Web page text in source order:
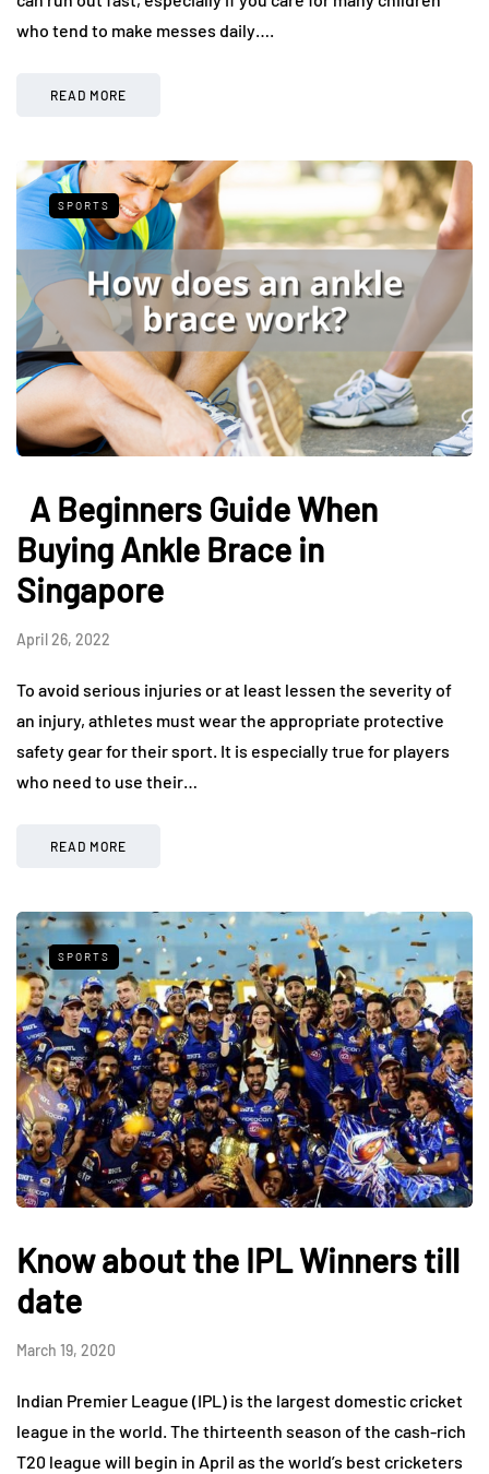
who tend to make messes daily….
READ MORE
SPORTS
A Beginners Guide When
Buying Ankle Brace in
Singapore
April 26, 2022
To avoid serious injuries or at least lessen the severity of
an injury, athletes must wear the appropriate protective
safety gear for their sport. It is especially true for players
who need to use their…
READ MORE
SPORTS
Know about the IPL Winners till
date
March 19, 2020
Indian Premier League (IPL) is the largest domestic cricket
league in the world. The thirteenth season of the cash-rich
T20 league will begin in April as the world’s best cricketers